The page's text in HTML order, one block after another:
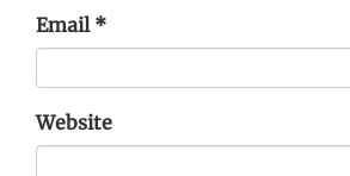
Email *
Website